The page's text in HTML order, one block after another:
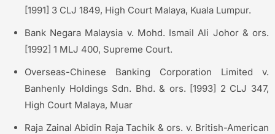
[1991] 3 CLJ 1849, High Court Malaya, Kuala Lumpur.
Bank Negara Malaysia v. Mohd. Ismail Ali Johor & ors.
[1992] 1 MLJ 400, Supreme Court.
Overseas-Chinese Banking Corporation Limited v.
Banhenly Holdings Sdn. Bhd. & ors. [1993] 2 CLJ 347,
High Court Malaya, Muar
Raja Zainal Abidin Raja Tachik & ors. v. British-American